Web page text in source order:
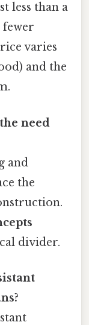
less than a
fewer
varies
and the
need
and
the
divider.